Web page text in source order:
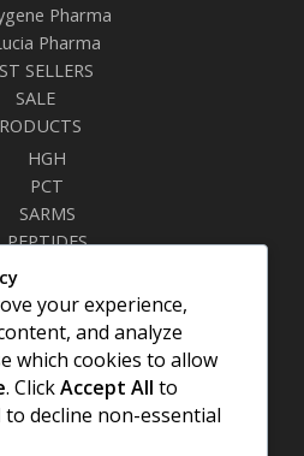
Pharma
Pharma
SELLERS
SALE
HGH
PCT
SARMS
PEPTIDES
BURNERS
HEALTH
& NEEDLES
Links
your experience,
and analyze
which cookies to allow
. ClickAccept All to
to decline non-essential